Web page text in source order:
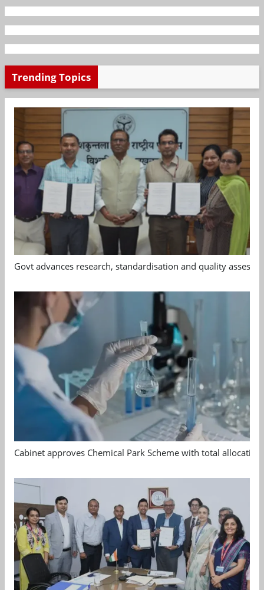
Trending Topics
Govt advances research, standardisation and quality
Cabinet approves Chemical Park Scheme with total allocation